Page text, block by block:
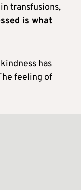
transfusions,
is what
has
feeling of